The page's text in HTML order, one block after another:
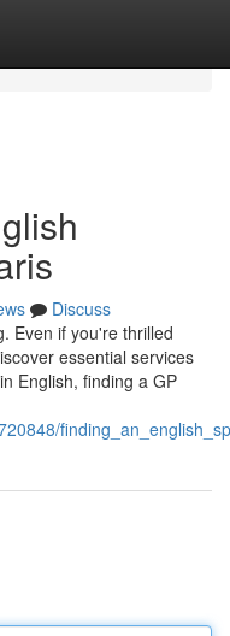
Discuss
Even if you're thrilled
essential services
English, finding a GP